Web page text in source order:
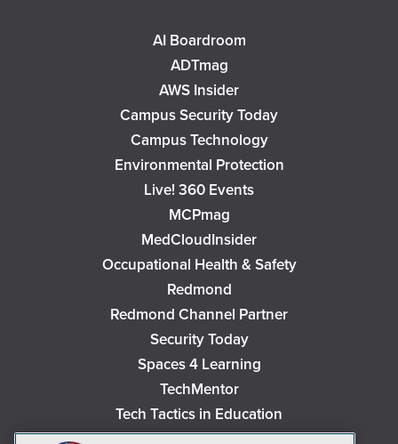
AI Boardroom
ADTmag
AWS Insider
Campus Security Today
Campus Technology
Environmental Protection
Live! 360 Events
MCPmag
MedCloudInsider
Occupational Health & Safety
Redmond
Redmond Channel Partner
Security Today
Spaces 4 Learning
TechMentor
Tech Tactics in Education
The AI Pivot